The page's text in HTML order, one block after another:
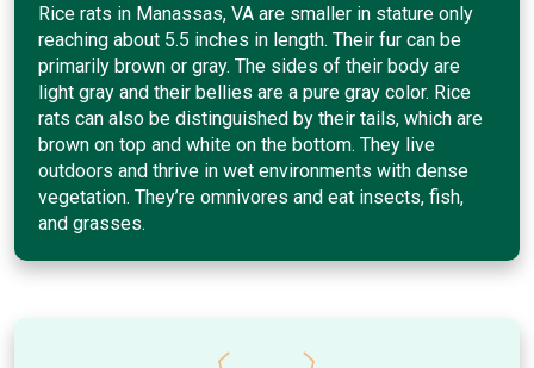
Rice rats in Manassas, VA are smaller in stature only
reaching about 5.5 inches in length. Their fur can be
primarily brown or gray. The sides of their body are
light gray and their bellies are a pure gray color. Rice
rats can also be distinguished by their tails, which are
brown on top and white on the bottom. They live
outdoors and thrive in wet environments with dense
vegetation. They’re omnivores and eat insects, fish,
and grasses.